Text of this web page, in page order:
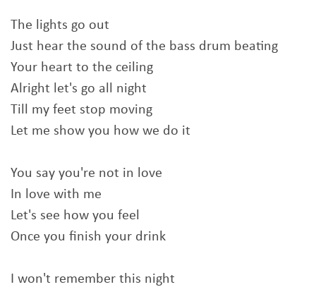
The lights go out
Just hear the sound of the bass drum beating
Your heart to the ceiling
Alright let's go all night
Till my feet stop moving
Let me show you how we do it
You say you're not in love
In love with me
Let's see how you feel
Once you finish your drink
I won't remember this night